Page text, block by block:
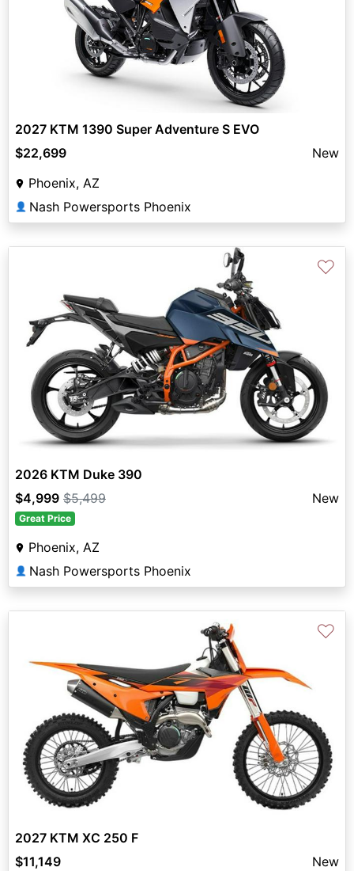
2027 KTM 1390 Super Adventure S EVO
$22,699
New
Phoenix, AZ
👤 Nash Powersports Phoenix
♡
2026 KTM Duke 390
$4,999 $5,499 New
Great Price
Phoenix, AZ
👤 Nash Powersports Phoenix
♡
2027 KTM XC 250 F
$11,149
New